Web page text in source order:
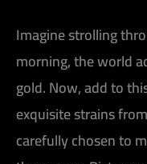
Imagine strolling
morning, the world
gold. Now, add to
exquisite strains
carefully chosen to